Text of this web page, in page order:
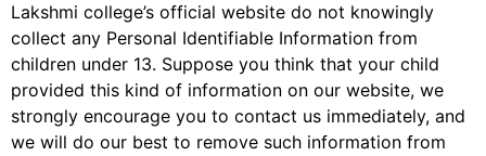
Lakshmi college’s official website do not knowingly
collect any Personal Identifiable Information from
children under 13. Suppose you think that your child
provided this kind of information on our website, we
strongly encourage you to contact us immediately, and
we will do our best to remove such information from